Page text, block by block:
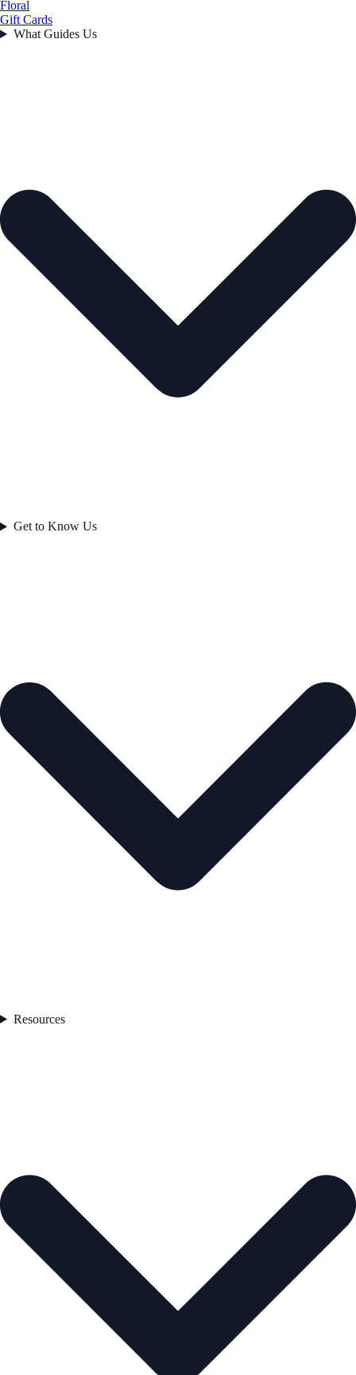
Floral
Gift Cards
What Guides Us
Get to Know Us
Resources